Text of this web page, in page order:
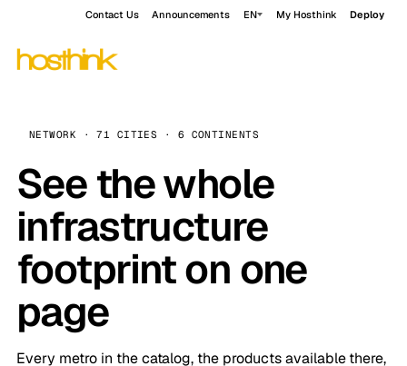
Contact Us Announcements EN My Hosthink Deploy
NETWORK · 71 CITIES · 6 CONTINENTS
See the whole
infrastructure
footprint on one
page
Every metro in the catalog, the products available there,